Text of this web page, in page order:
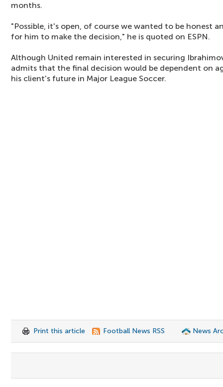
months.
"Possible, it's open, of course we wanted to be honest
for him to make the decision," he is quoted on ESPN.
Although United remain interested in securing
admits that the final decision would be dependent on
his client's future in Major League Soccer.
Print this article Football News RSS News